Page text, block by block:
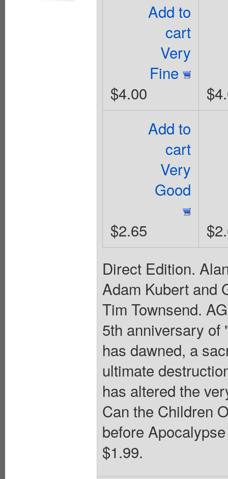
Add to
cart
Very
Fine
$4.00
Add to
cart
Very
Good
$2.65
Direct Edition.
Adam Kubert and
Tim Townsend.
5th anniversary of
has dawned, a
ultimate
has altered the
Can the Children
before
$1.99.